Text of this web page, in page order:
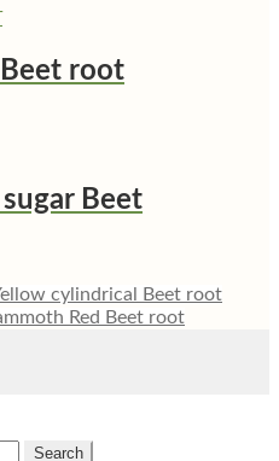
root
Beet
cylindrical Beet root
Red Beet root
Search